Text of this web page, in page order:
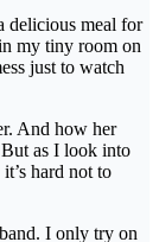
delicious meal for
my tiny room on
just to watch
And how her
as I look into
hard not to
I only try on